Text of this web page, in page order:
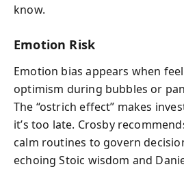
know.
Emotion Risk
Emotion bias appears when
optimism during bubbles or
The “ostrich effect” makes
it’s too late. Crosby
calm routines to govern
echoing Stoic wisdom and